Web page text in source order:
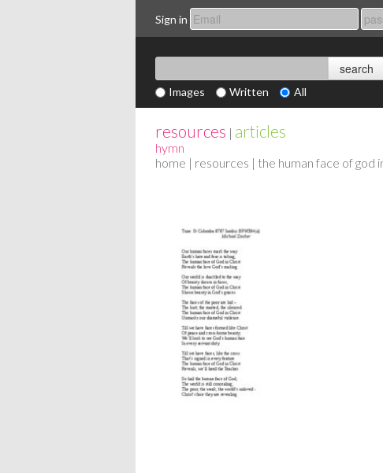
Sign in
Images Written All
resources | articles
hymn
home | resources | the human face of god